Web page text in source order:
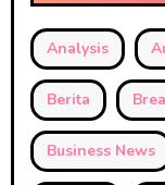
Analysis
Berita
Business News